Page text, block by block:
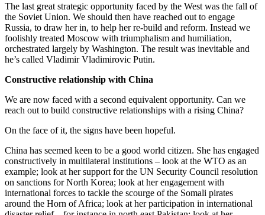
The last great strategic opportunity faced by the West was the fall of
the Soviet Union. We should then have reached out to engage
Russia, to draw her in, to help her re-build and reform. Instead we
foolishly treated Moscow with triumphalism and humiliation,
orchestrated largely by Washington. The result was inevitable and
he’s called Vladimir Vladimirovic Putin.
Constructive relationship with China
We are now faced with a second equivalent opportunity. Can we
reach out to build constructive relationships with a rising China?
On the face of it, the signs have been hopeful.
China has seemed keen to be a good world citizen. She has engaged
constructively in multilateral institutions – look at the WTO as an
example; look at her support for the UN Security Council resolution
on sanctions for North Korea; look at her engagement with
international forces to tackle the scourge of the Somali pirates
around the Horn of Africa; look at her participation in international